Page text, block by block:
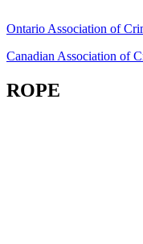
Ontario Association of
Canadian Association of
ROPE